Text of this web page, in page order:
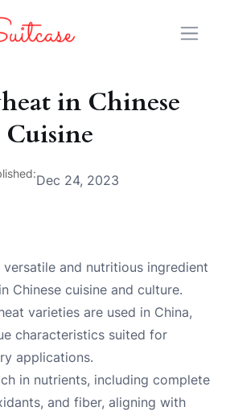
in Chinese
Cuisine
Dec 24, 2023
versatile and nutritious ingredient
Chinese cuisine and culture.
varieties are used in China,
characteristics suited for
applications.
in nutrients, including complete
and fiber, aligning with